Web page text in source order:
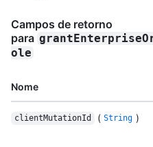
Campos de retorno
para
ole
Nome
clientMutationId ( String )